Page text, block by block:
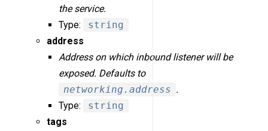
the service.
Type:
string
address
Address on which inbound listener will be
exposed. Defaults to
networking.address .
Type:
string
tags